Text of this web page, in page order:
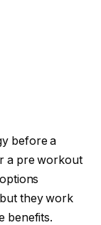
before a
a pre workout
they work
benefits.